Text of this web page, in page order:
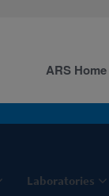
Laboratories
ARS Home